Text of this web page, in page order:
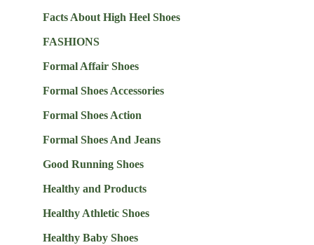
Facts About High Heel Shoes
FASHIONS
Formal Affair Shoes
Formal Shoes Accessories
Formal Shoes Action
Formal Shoes And Jeans
Good Running Shoes
Healthy and Products
Healthy Athletic Shoes
Healthy Baby Shoes